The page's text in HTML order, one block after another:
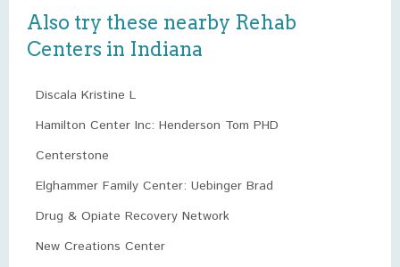
Also try these nearby Rehab
Centers in Indiana
Discala Kristine L
Hamilton Center Inc: Henderson Tom PHD
Centerstone
Elghammer Family Center: Uebinger Brad
Drug & Opiate Recovery Network
New Creations Center